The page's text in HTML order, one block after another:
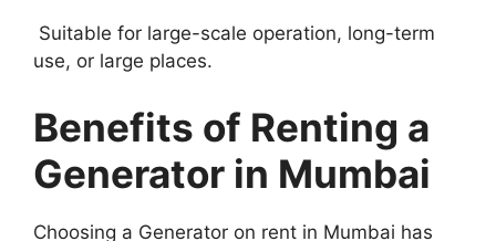
Suitable for large-scale operation, long-term
use, or large places.
Benefits of Renting a
Generator in Mumbai
Choosing a Generator on rent in Mumbai has